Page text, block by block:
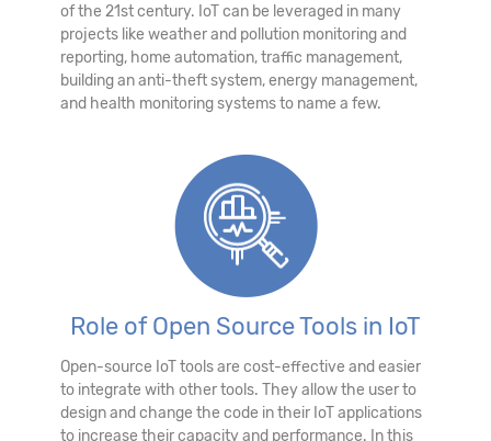
of the 21st century. IoT can be leveraged in many
projects like weather and pollution monitoring and
reporting, home automation, traffic management,
building an anti-theft system, energy management,
and health monitoring systems to name a few.
Role of Open Source Tools in IoT
Open-source IoT tools are cost-effective and easier
to integrate with other tools. They allow the user to
design and change the code in their IoT applications
to increase their capacity and performance. In this